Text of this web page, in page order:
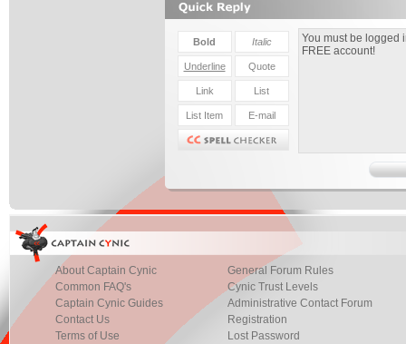
About Captain Cynic
Common FAQ's
Captain Cynic Guides
Contact Us
Terms of Use
General Forum Rules
Cynic Trust Levels
Administrative Contact Forum
Registration
Lost Password